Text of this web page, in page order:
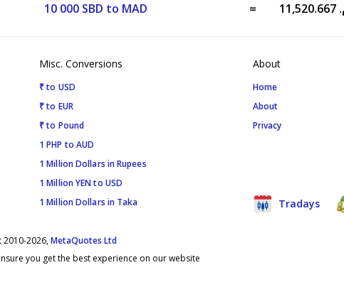
10 000 SBD to MAD
=
Misc. Conversions
₹ to USD
₹ to EUR
₹ to Pound
1 PHP to AUD
1 Million Dollars in Rupees
1 Million YEN to USD
1 Million Dollars in Taka
About
Home
About
Privacy
Tradays
2010-2026,MetaQuotes Ltd
you get the best experience on our website